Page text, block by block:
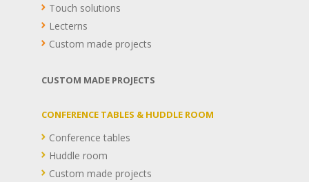
Touch solutions
Lecterns
Custom made projects
CUSTOM MADE PROJECTS
CONFERENCE TABLES & HUDDLE ROOM
Conference tables
Huddle room
Custom made projects